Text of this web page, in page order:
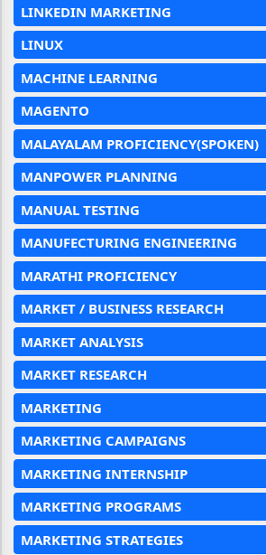
LINKEDIN MARKETING
LINUX
MACHINE LEARNING
MAGENTO
MALAYALAM PROFICIENCY(SPOKEN)
MANPOWER PLANNING
MANUAL TESTING
MANUFECTURING ENGINEERING
MARATHI PROFICIENCY
MARKET / BUSINESS RESEARCH
MARKET ANALYSIS
MARKET RESEARCH
MARKETING
MARKETING CAMPAIGNS
MARKETING INTERNSHIP
MARKETING PROGRAMS
MARKETING STRATEGIES